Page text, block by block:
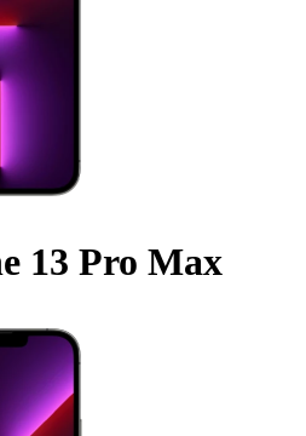
13 Pro Max